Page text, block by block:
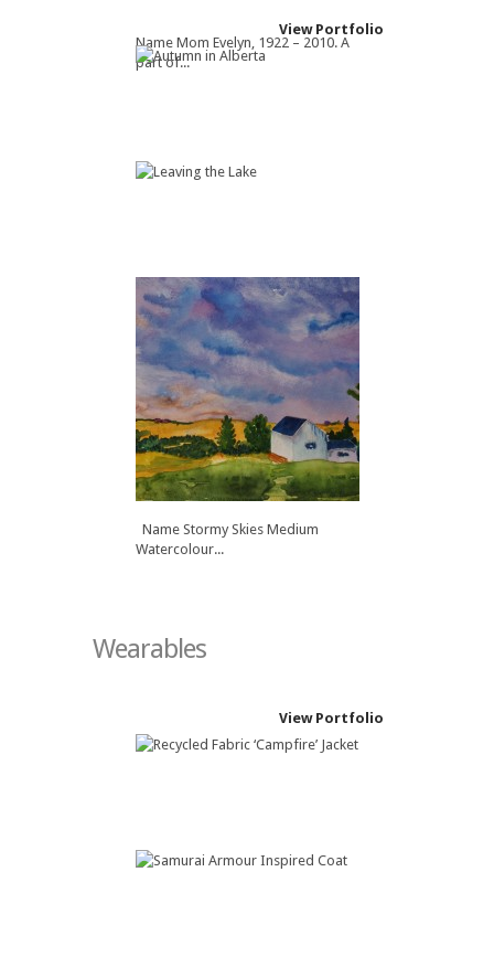
Name Mom Evelyn, 1922 – 2010. A
part of...
View Portfolio
Name Autumn in Alberta Medium
Watercolour...
Name Leaving the Lake Medium
Watercolour...
Name Stormy Skies Medium
Watercolour...
Wearables
View Portfolio